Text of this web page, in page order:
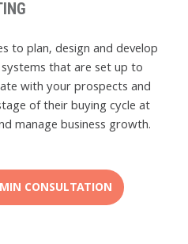
to plan, design and develop
that are set up to
with your prospects and
of their buying cycle at
manage business growth.
CONSULTATION